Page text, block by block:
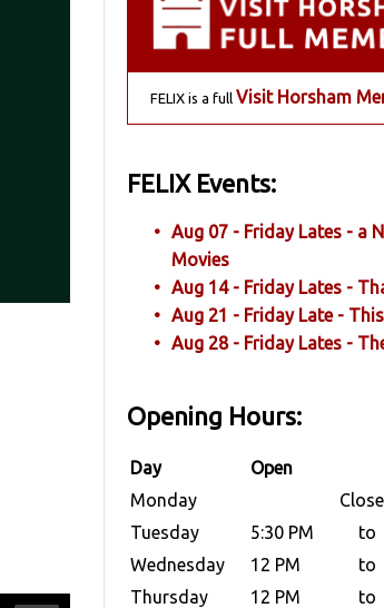
FELIX is a full Visit Horsham
FELIX Events:
Aug 07 - Friday Lates - a
Movies
Aug 14 - Friday Lates -
Aug 21 - Friday Late -
Aug 28 - Friday Lates -
Opening Hours:
Day Open
Monday
Tuesday
5:30 PM to
Wednesday
12 PM to
Thursday
12 PM to